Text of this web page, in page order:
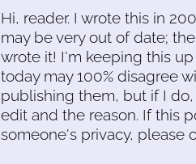
Hi, reader. I wrote this in
may be very out of date;
wrote it! I'm keeping this
today may 100% disagree
publishing them, but if I
edit and the reason. If this
someone's privacy, please